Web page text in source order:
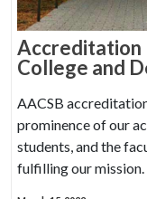
Accreditation
College and
AACSB
prominence of our
students, and the
fulfilling our mission.